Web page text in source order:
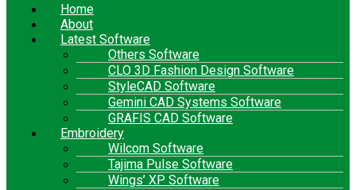
Home
About
Latest Software
Others Software
CLO 3D Fashion Design Software
StyleCAD Software
Gemini CAD Systems Software
GRAFIS CAD Software
Embroidery
Wilcom Software
Tajima Pulse Software
Wings’ XP Software